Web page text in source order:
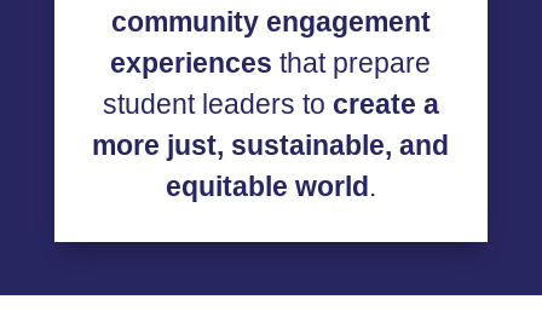
community engagement
experiences that prepare
student leaders to create a
more just, sustainable, and
equitable world.